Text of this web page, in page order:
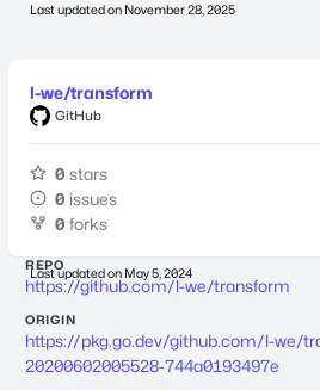
Last updated on November 28, 2025
l-we/transform
GitHub
0 stars
0 issues
0 forks
Last updated on May 5, 2024
REPO
https://github.com/l-we/transform
ORIGIN
https://pkg.go.dev/github.com/l-we/
20200602005528-744a0193497e